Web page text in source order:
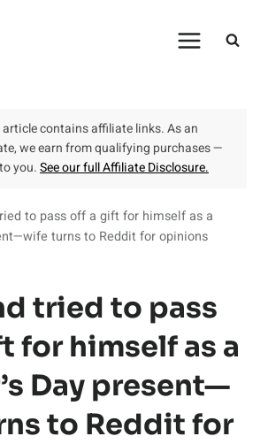
contains affiliate links. As an
we earn from qualifying purchases —
you.See our full Affiliate Disclosure.
to pass off a gift for himself as a
turns to Reddit for opinions
tried to pass
for himself as a
Day present—
to Reddit for